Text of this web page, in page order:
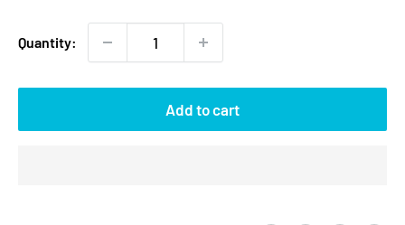
Quantity:
Add to cart